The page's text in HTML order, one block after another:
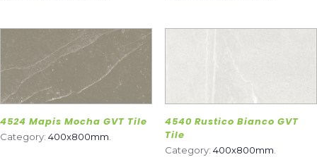
4524 Mapis Mocha GVT Tile
Category: 400x800mm.
4540 Rustico Bianco GVT
Tile
Category: 400x800mm.